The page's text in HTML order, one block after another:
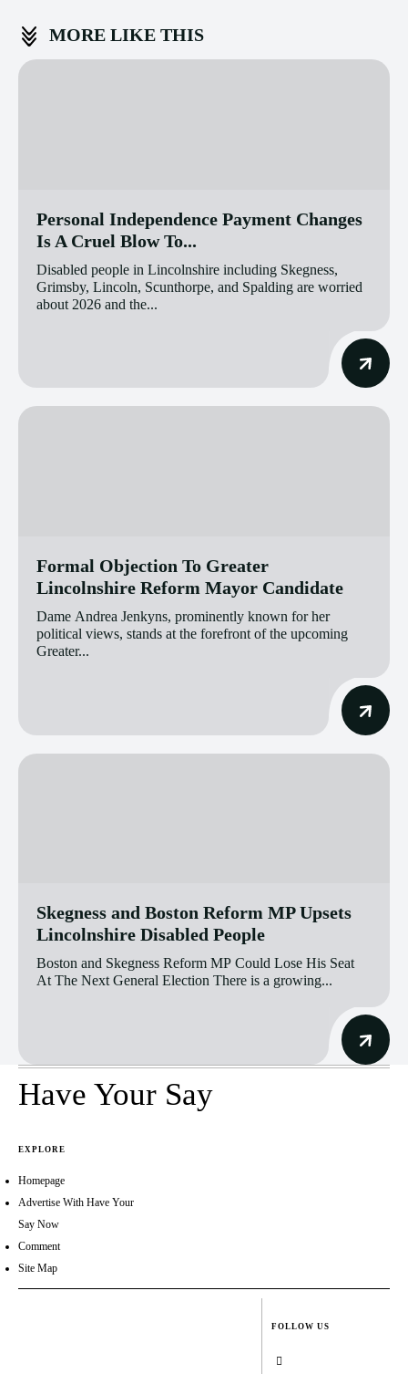
MORE LIKE THIS
Personal Independence Payment Changes
Is A Cruel Blow To...
Disabled people in Lincolnshire including Skegness,
Grimsby, Lincoln, Scunthorpe, and Spalding are worried
about 2026 and the...
Formal Objection To Greater
Lincolnshire Reform Mayor Candidate
Dame Andrea Jenkyns, prominently known for her
political views, stands at the forefront of the upcoming
Greater...
Skegness and Boston Reform MP Upsets
Lincolnshire Disabled People
Boston and Skegness Reform MP Could Lose His Seat
At The Next General Election There is a growing...
Have Your Say
EXPLORE
Homepage
Advertise With Have Your
Say Now
Comment
Site Map
FOLLOW US